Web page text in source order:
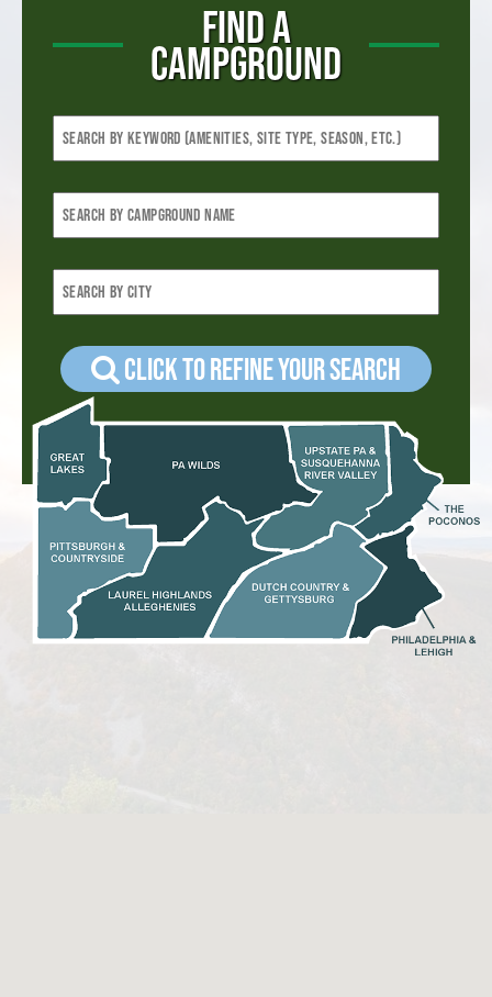
FIND A
CAMPGROUND
Click to refine your Search